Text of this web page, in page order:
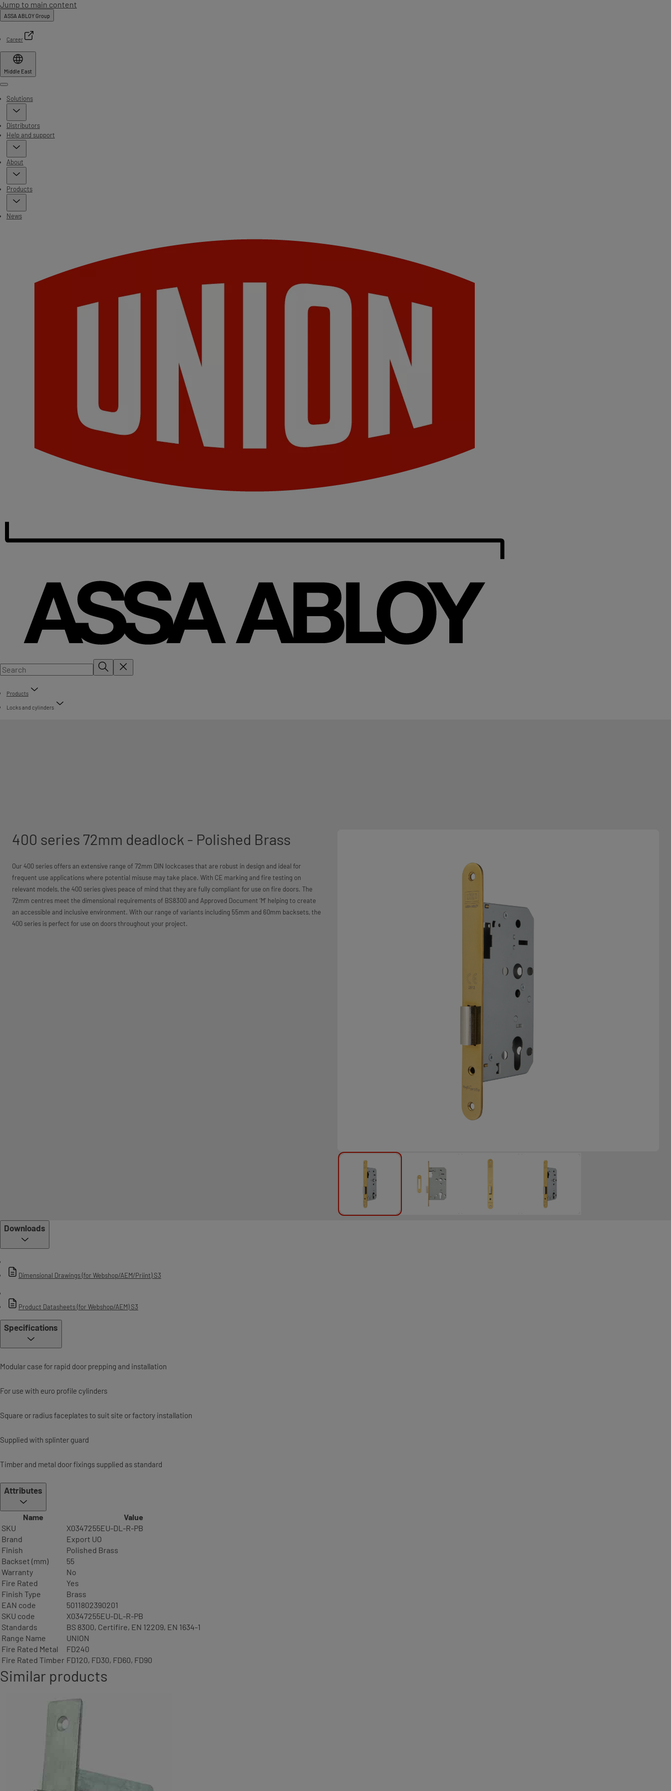
Jump to main content
ASSA ABLOY Group
Career
Middle East
Menu
Solutions
Distributors
Help and support
About
Products
News
Products
Locks and cylinders
400 series 72mm deadlock - Polished Brass
Our 400 series offers an extensive range of 72mm DIN lockcases that are robust in design and ideal for
frequent use applications where potential misuse may take place. With CE marking and fire testing on
relevant models, the 400 series gives peace of mind that they are fully compliant for use on fire doors. The
72mm centres meet the dimensional requirements of BS8300 and Approved Document ‘M’ helping to create
an accessible and inclusive environment. With our range of variants including 55mm and 60mm backsets, the
400 series is perfect for use on doors throughout your project.
Downloads
Dimensional Drawings (for Webshop/AEM/Priint) S3
Product Datasheets (for Webshop/AEM) S3
Specifications
Modular case for rapid door prepping and installation
For use with euro profile cylinders
Square or radius faceplates to suit site or factory installation
Supplied with splinter guard
Timber and metal door fixings supplied as standard
Attributes
Name
Value
SKU
X0347255EU-DL-R-PB
Brand
Export UO
Finish
Polished Brass
Backset (mm)
55
Warranty
No
Fire Rated
Yes
Finish Type
Brass
EAN code
5011802390201
SKU code
X0347255EU-DL-R-PB
Standards
BS 8300, Certifire, EN 12209, EN 1634-1
Range Name
UNION
Fire Rated Metal
FD240
Fire Rated Timber FD120, FD30, FD60, FD90
Similar products